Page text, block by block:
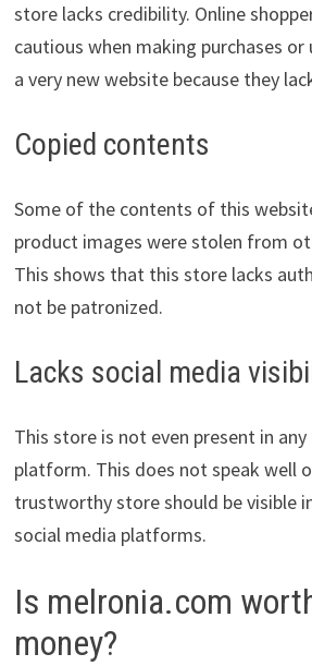
store lacks credibility. Online
cautious when making purchases
a very new website because they
Copied contents
Some of the contents of this
product images were stolen from
This shows that this store lacks
not be patronized.
Lacks social media
This store is not even present in
platform. This does not speak well
trustworthy store should be visible
social media platforms.
Is melronia.com
money?